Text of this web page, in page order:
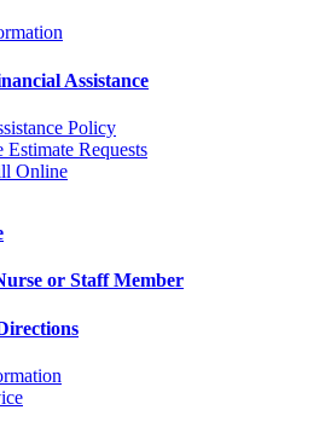
Assistance
Policy
Estimate Requests
Online
or Staff Member